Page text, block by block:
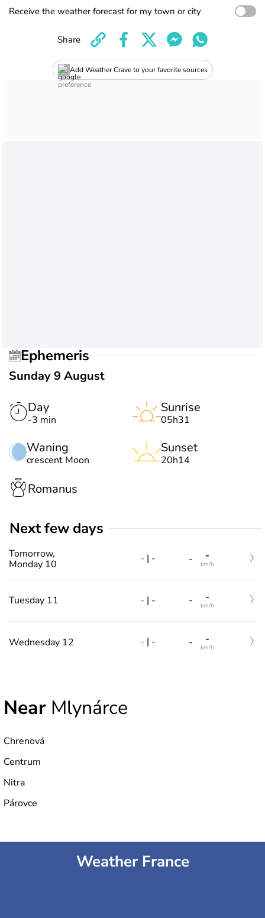
Receive the weather forecast for my town or city
Add Weather Crave to your favorite sources
Share
Ephemeris
Sunday 9 August
Day
-3 min
Waning
crescent Moon
Sunrise
05h31
Sunset
20h14
Romanus
Next few days
Tomorrow,
Monday 10
- | - - -
km/h
Tuesday 11 - | - - -
km/h
Wednesday 12 - | - - -
km/h
Near Mlynárce
Chrenová
Centrum
Nitra
Párovce
Weather France